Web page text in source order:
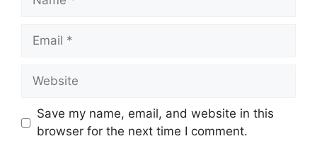
Email
Website
Save my name, email, and website in this
browser for the next time I comment.